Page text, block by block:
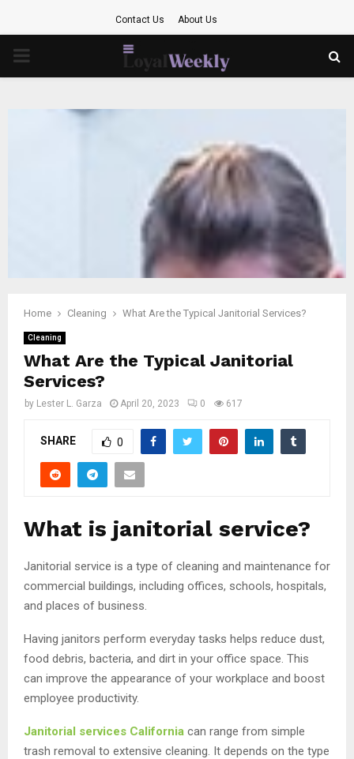
Contact Us About Us
PRIMARY
Home Cleaning What Are the Typical Janitorial Services?
Cleaning
What Are the Typical Janitorial
Services?
by Lester L. Garza April 20, 2023 0 617
SHARE 0
What is janitorial service?
Janitorial service is a type of cleaning and maintenance for
commercial buildings, including offices, schools, hospitals,
and places of business.
Having janitors perform everyday tasks helps reduce dust,
food debris, bacteria, and dirt in your office space. This
can improve the appearance of your workplace and boost
employee productivity.
Janitorial services California can range from simple
trash removal to extensive cleaning. It depends on the type